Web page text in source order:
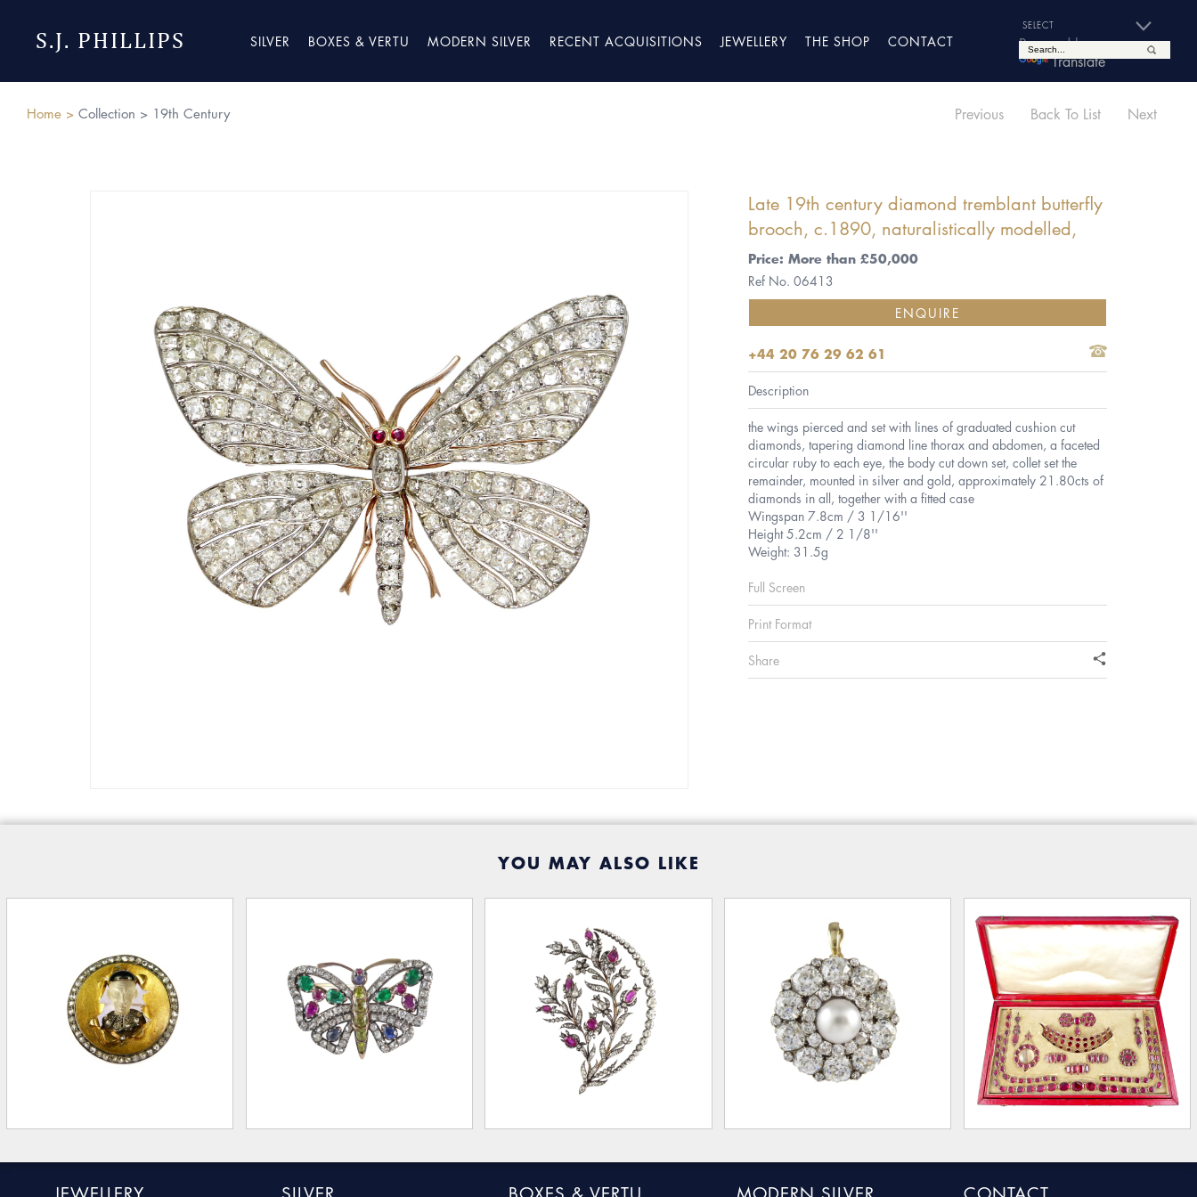
S.J. PHILLIPS SILVER BOXES & VERTU MODERN SILVER RECENT ACQUISITIONS JEWELLERY THE SHOP CONTACT
Powered by
Translate
Home > Collection > 19th Century Previous Back To List Next
Late 19th century diamond tremblant butterfly
brooch, c.1890, naturalistically modelled,
Price: More than £50,000
Ref No. 06413
ENQUIRE
+44 20 76 29 62 61
Description
the wings pierced and set with lines of graduated cushion cut
diamonds, tapering diamond line thorax and abdomen, a faceted
circular ruby to each eye, the body cut down set, collet set the
remainder, mounted in silver and gold, approximately 21.80cts of
diamonds in all, together with a fitted case
Wingspan 7.8cm / 3 1/16''
Height 5.2cm / 2 1/8''
Weight: 31.5g
Full Screen
Print Format
Share
YOU MAY ALSO LIKE